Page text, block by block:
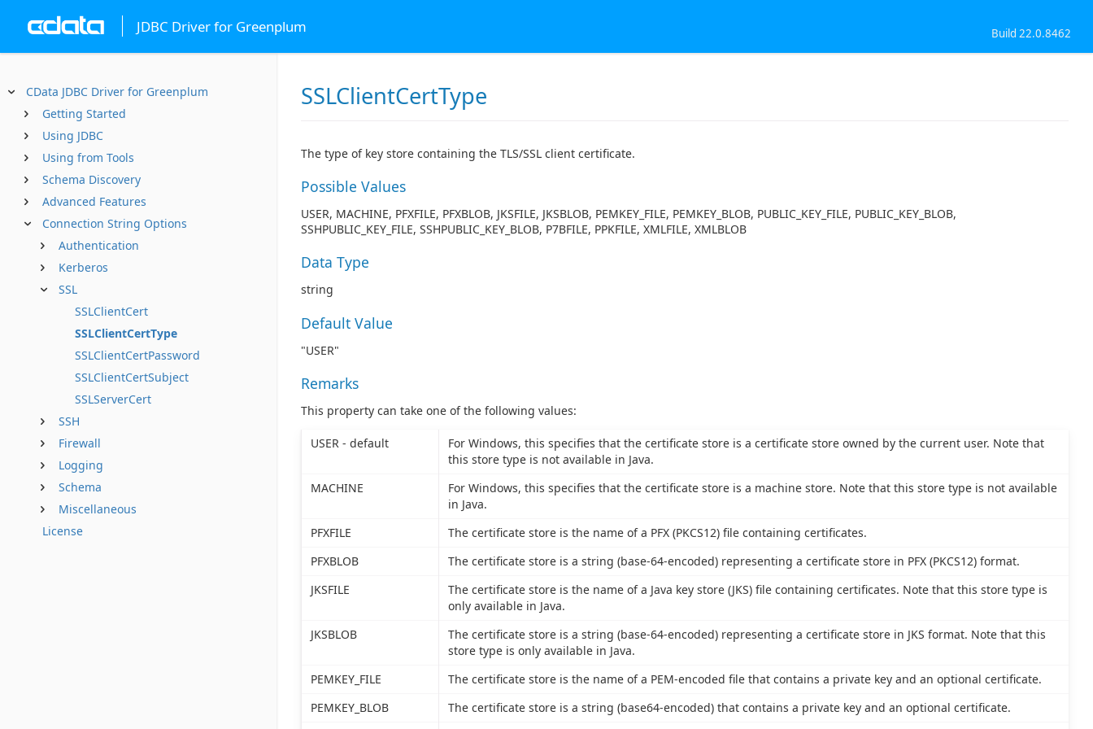
JDBC Driver for Greenplum Build 22.0.8462
CData JDBC Driver for Greenplum
Getting Started
Using JDBC
Using from Tools
Schema Discovery
Advanced Features
Connection String Options
Authentication
Kerberos
SSL
SSLClientCert
SSLClientCertType
SSLClientCertPassword
SSLClientCertSubject
SSLServerCert
SSH
Firewall
Logging
Schema
Miscellaneous
License
SSLClientCertType
The type of key store containing the TLS/SSL client certificate.
Possible Values
USER, MACHINE, PFXFILE, PFXBLOB, JKSFILE, JKSBLOB, PEMKEY_FILE, PEMKEY_BLOB, PUBLIC_KEY_FILE, PUBLIC_KEY_BLOB,
SSHPUBLIC_KEY_FILE, SSHPUBLIC_KEY_BLOB, P7BFILE, PPKFILE, XMLFILE, XMLBLOB
Data Type
string
Default Value
"USER"
Remarks
This property can take one of the following values:
USER - default
For Windows, this specifies that the certificate store is a certificate store owned by the current user. Note that
this store type is not available in Java.
MACHINE
For Windows, this specifies that the certificate store is a machine store. Note that this store type is not available
in Java.
PFXFILE
The certificate store is the name of a PFX (PKCS12) file containing certificates.
PFXBLOB
The certificate store is a string (base-64-encoded) representing a certificate store in PFX (PKCS12) format.
JKSFILE
The certificate store is the name of a Java key store (JKS) file containing certificates. Note that this store type is
only available in Java.
JKSBLOB
The certificate store is a string (base-64-encoded) representing a certificate store in JKS format. Note that this
store type is only available in Java.
PEMKEY_FILE
The certificate store is the name of a PEM-encoded file that contains a private key and an optional certificate.
PEMKEY_BLOB
The certificate store is a string (base64-encoded) that contains a private key and an optional certificate.